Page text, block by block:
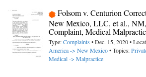
Folsom v. Centurion
New Mexico, LLC, et al.,
Complaint, Medical
Type:Complaints • Dec. 15, 2020 •
America -> New Mexico• Topics:
Medical -> Malpractice